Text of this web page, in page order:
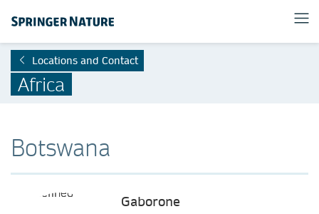
Locations and Contact
Africa
Botswana
Gaborone